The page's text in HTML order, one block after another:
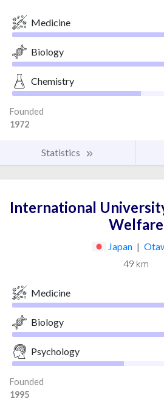
Medicine
Biology
Chemistry
Founded
1972
Statistics
International
Welfare
Japan |
49 km
Medicine
Biology
Psychology
Founded
1995